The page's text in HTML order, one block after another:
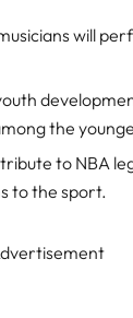
will
the
tribute to NBA
to the sport.